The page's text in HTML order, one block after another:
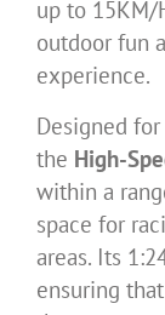
up to
outdoor fun
experience.
Designed
the High-
within a
space for
areas. Its
ensuring